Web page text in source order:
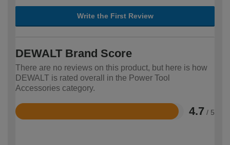
Write the First Review
DEWALT Brand Score
There are no reviews on this product, but here is how
DEWALT is rated overall in the Power Tool
Accessories category.
4.7 / 5
Rated